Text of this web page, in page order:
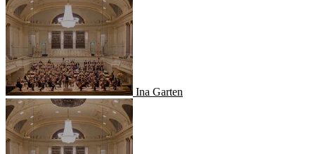
Ina Garten
Alton Brown